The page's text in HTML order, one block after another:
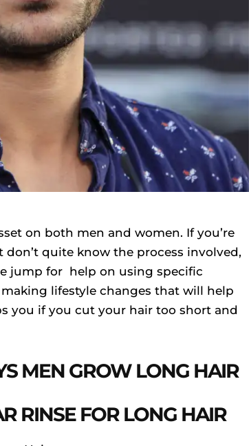
on both men and women. If you’re
quite know the process involved,
jump for help on using specific
lifestyle changes that will help
you if you cut your hair too short and
MEN GROW LONG HAIR
RINSE FOR LONG HAIR